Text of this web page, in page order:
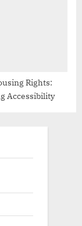
Rights:
Accessibility